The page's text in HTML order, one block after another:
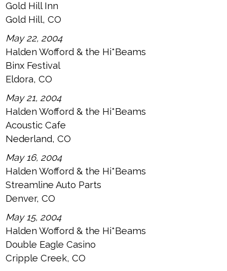
Gold Hill Inn
Gold Hill, CO
May 22, 2004
Halden Wofford & the Hi*Beams
Binx Festival
Eldora, CO
May 21, 2004
Halden Wofford & the Hi*Beams
Acoustic Cafe
Nederland, CO
May 16, 2004
Halden Wofford & the Hi*Beams
Streamline Auto Parts
Denver, CO
May 15, 2004
Halden Wofford & the Hi*Beams
Double Eagle Casino
Cripple Creek, CO